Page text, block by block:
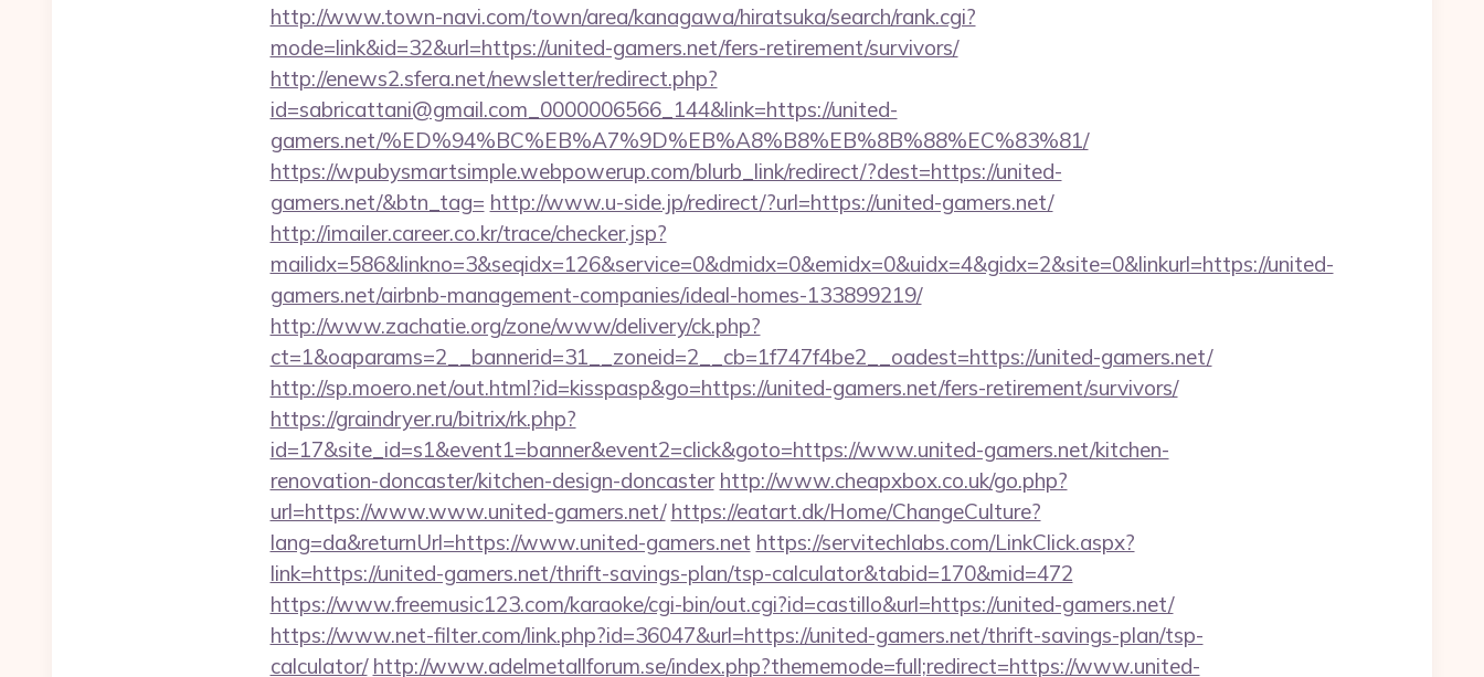
http://www.town-navi.com/town/area/kanagawa/hiratsuka/search/rank.cgi?
mode=link&id=32&url=https://united-gamers.net/fers-retirement/survivors/
http://enews2.sfera.net/newsletter/redirect.php?
id=sabricattani@gmail.com_0000006566_144&link=https://united-
gamers.net/%ED%94%BC%EB%A7%9D%EB%A8%B8%EB%8B%88%EC%83%81/
https://wpubysmartsimple.webpowerup.com/blurb_link/redirect/?dest=https://united-
gamers.net/&btn_tag= http://www.u-side.jp/redirect/?url=https://united-gamers.net/
http://imailer.career.co.kr/trace/checker.jsp?
mailidx=586&linkno=3&seqidx=126&service=0&dmidx=0&emidx=0&uidx=4&gidx=2&site=0&linkurl=https://united-
gamers.net/airbnb-management-companies/ideal-homes-133899219/
http://www.zachatie.org/zone/www/delivery/ck.php?
ct=1&oaparams=2__bannerid=31__zoneid=2__cb=1f747f4be2__oadest=https://united-gamers.net/
http://sp.moero.net/out.html?id=kisspasp&go=https://united-gamers.net/fers-retirement/survivors/
https://graindryer.ru/bitrix/rk.php?
id=17&site_id=s1&event1=banner&event2=click&goto=https://www.united-gamers.net/kitchen-
renovation-doncaster/kitchen-design-doncaster http://www.cheapxbox.co.uk/go.php?
url=https://www.www.united-gamers.net/ https://eatart.dk/Home/ChangeCulture?
lang=da&returnUrl=https://www.united-gamers.net https://servitechlabs.com/LinkClick.aspx?
link=https://united-gamers.net/thrift-savings-plan/tsp-calculator&tabid=170&mid=472
https://www.freemusic123.com/karaoke/cgi-bin/out.cgi?id=castillo&url=https://united-gamers.net/
https://www.net-filter.com/link.php?id=36047&url=https://united-gamers.net/thrift-savings-plan/tsp-
calculator/ http://www.adelmetallforum.se/index.php?thememode=full;redirect=https://www.united-